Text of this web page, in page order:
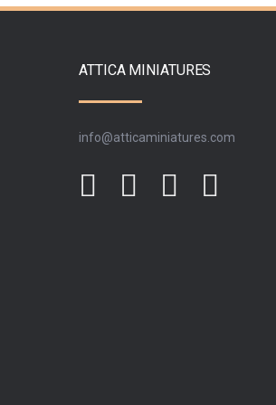
ATTICA MINIATURES
info@atticaminiatures.com